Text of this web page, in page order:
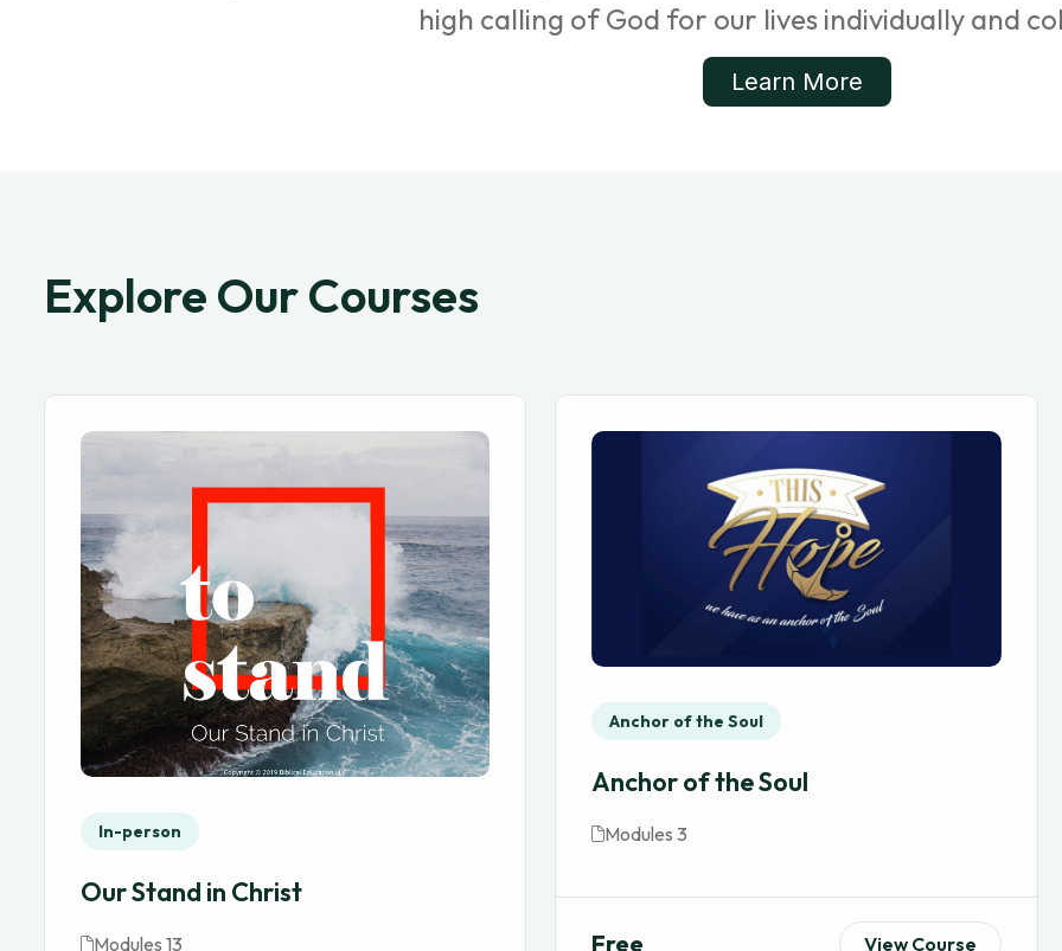
high calling of God for our lives individually and
Learn More
Explore Our Courses
In-person
Our Stand in Christ
Modules 13
Anchor of the Soul
Anchor of the Soul
Modules 3
Free View Course